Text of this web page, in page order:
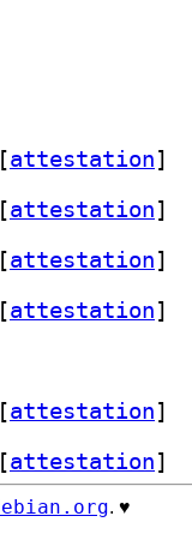
attestation]
attestation]
attestation]
attestation]
attestation]
attestation]
. ♥️